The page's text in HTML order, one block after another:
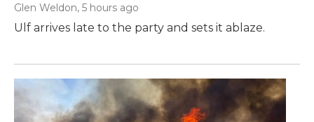
Glen Weldon, 5 hours ago
Ulf arrives late to the party and sets it ablaze.